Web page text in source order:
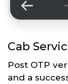
Cab
Post OTP
and a